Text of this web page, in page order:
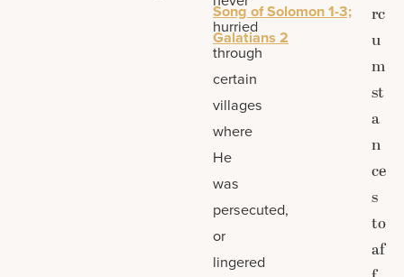
hurried
through
certain
villages
where
He
was
persecuted,
or
lingered
Song of Solomon 1-3;
Galatians 2
rc
u
m
st
a
n
ce
s
to
af